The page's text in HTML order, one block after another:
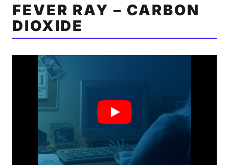
FEVER RAY – CARBON
DIOXIDE